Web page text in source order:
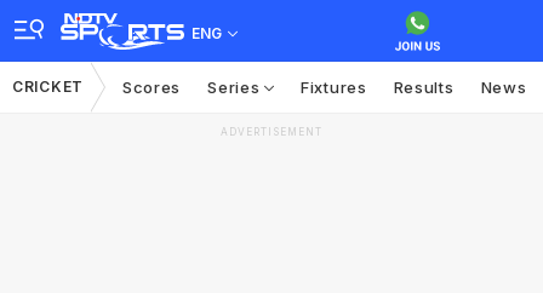
ENG
CRICKET Scores Series Fixtures Results News
ADVERTISEMENT